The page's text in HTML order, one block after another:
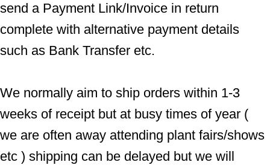
send a Payment Link/Invoice in return
complete with alternative payment details
such as Bank Transfer etc.
We normally aim to ship orders within 1-3
weeks of receipt but at busy times of year (
we are often away attending plant fairs/shows
etc ) shipping can be delayed but we will